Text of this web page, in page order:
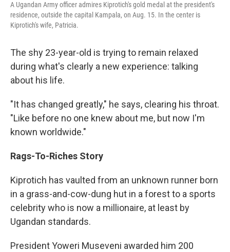
A Ugandan Army officer admires Kiprotich's gold medal at the president's
residence, outside the capital Kampala, on Aug. 15. In the center is
Kiprotich's wife, Patricia.
The shy 23-year-old is trying to remain relaxed
during what's clearly a new experience: talking
about his life.
"It has changed greatly," he says, clearing his throat.
"Like before no one knew about me, but now I'm
known worldwide."
Rags-To-Riches Story
Kiprotich has vaulted from an unknown runner born
in a grass-and-cow-dung hut in a forest to a sports
celebrity who is now a millionaire, at least by
Ugandan standards.
President Yoweri Museveni awarded him 200